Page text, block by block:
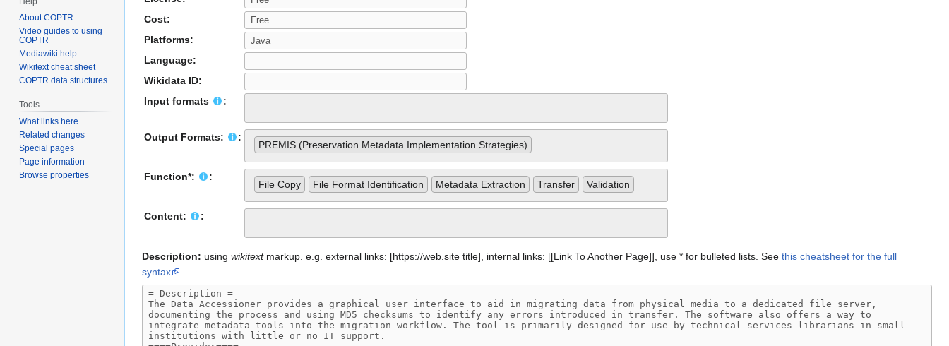
Cost:
Platforms:
Language:
Wikidata ID:
Input formats
:
Output Formats: :
PREMIS (Preservation Metadata Implementation Strategies)
Function*: :
File Copy File Format Identification Metadata Extraction Transfer Validation
Content: :
Description: using wikitextmarkup. e.g. external links: [https://web.site title], internal links: [[Link To Another Page]], use * for bulleted lists. See this cheatsheet for the full
syntax
.
About COPTR
Video guides to using
COPTR
Mediawiki help
Wikitext cheat sheet
COPTR data structures
Tools
What links here
Related changes
Special pages
Page information
Browse properties